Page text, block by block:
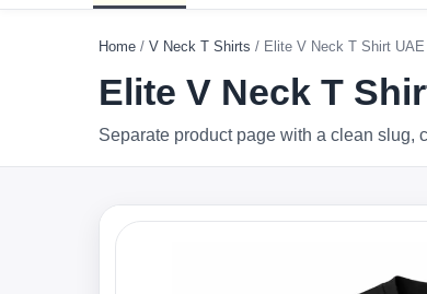
Home / V Neck T Shirts / Elite V Neck T Shirt UAE
Elite V Neck T
Separate product page with a clean slug,